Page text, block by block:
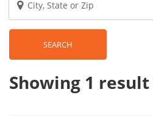
SEARCH
Showing 1 result